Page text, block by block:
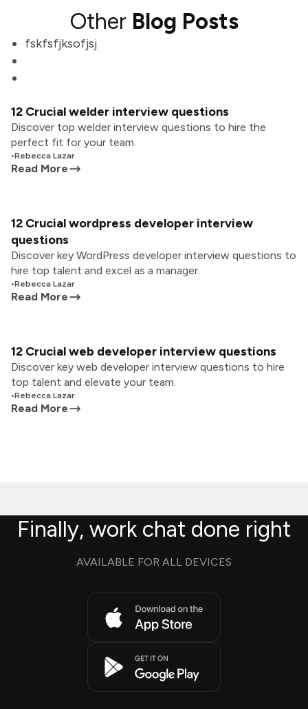
Other Blog Posts
fskfsfjksofjsj
12 Crucial welder interview questions
Discover top welder interview questions to hire the
perfect fit for your team.
•Rebecca Lazar
Read More
12 Crucial wordpress developer interview
questions
Discover key WordPress developer interview questions to
hire top talent and excel as a manager.
•Rebecca Lazar
Read More
12 Crucial web developer interview questions
Discover key web developer interview questions to hire
top talent and elevate your team.
•Rebecca Lazar
Read More
Finally, work chat done right
AVAILABLE FOR ALL DEVICES